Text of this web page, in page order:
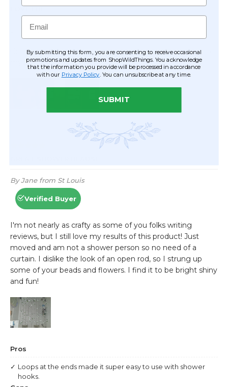
Email
By submitting this form, you are consenting to receive occasional
promotions and updates from ShopWildThings. You acknowledge
that the information you provide will be processed in accordance
with our Privacy Policy . You can unsubscribe at any time.
SUBMIT